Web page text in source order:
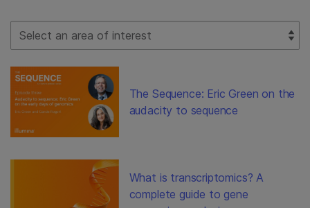
Select Filter
The Sequence: Eric Green on the
audacity to sequence
What is transcriptomics? A
complete guide to gene